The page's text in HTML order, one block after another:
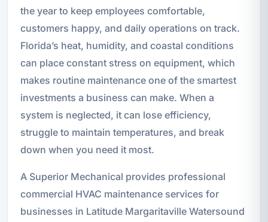
the year to keep employees comfortable,
customers happy, and daily operations on track.
Florida’s heat, humidity, and coastal conditions
can place constant stress on equipment, which
makes routine maintenance one of the smartest
investments a business can make. When a
system is neglected, it can lose efficiency,
struggle to maintain temperatures, and break
down when you need it most.
A Superior Mechanical provides professional
commercial HVAC maintenance services for
businesses in Latitude Margaritaville Watersound